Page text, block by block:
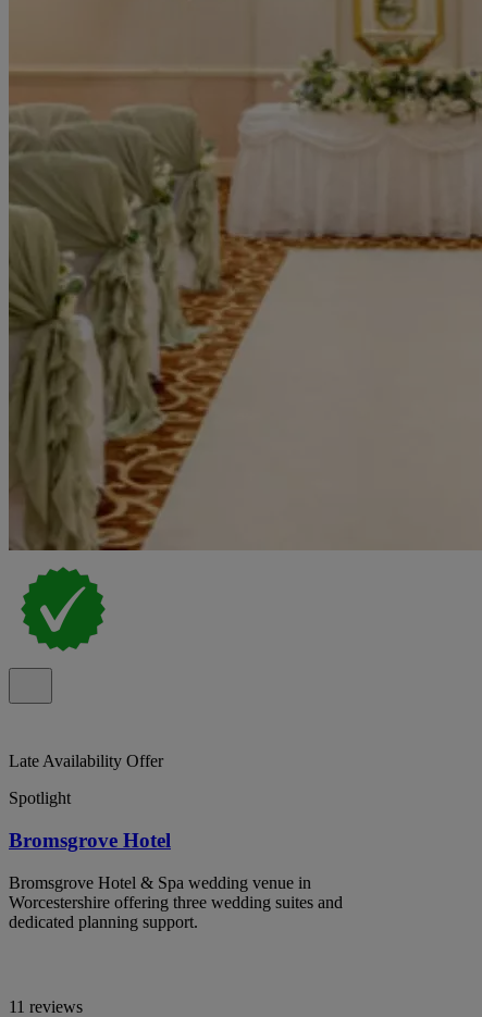
Late Availability Offer
Spotlight
Bromsgrove Hotel
Bromsgrove Hotel & Spa wedding venue in
Worcestershire offering three wedding suites and
dedicated planning support.
11 reviews